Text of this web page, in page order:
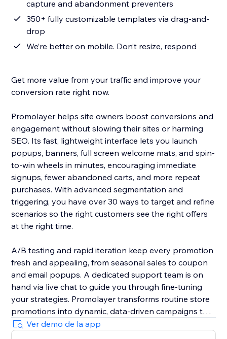
capture and abandonment preventers
350+ fully customizable templates via drag-and-
drop
We’re better on mobile. Don’t resize, respond
Get more value from your traffic and improve your
conversion rate right now.
Promolayer helps site owners boost conversions and
engagement without slowing their sites or harming
SEO. Its fast, lightweight interface lets you launch
popups, banners, full screen welcome mats, and spin-
to-win wheels in minutes, encouraging immediate
signups, fewer abandoned carts, and more repeat
purchases. With advanced segmentation and
triggering, you have over 30 ways to target and refine
scenarios so the right customers see the right offers
at the right time.
A/B testing and rapid iteration keep every promotion
fresh and appealing, from seasonal sales to coupon
and email popups. A dedicated support team is on
hand via live chat to guide you through fine-tuning
your strategies. Promolayer transforms routine store
promotions into dynamic, data-driven campaigns that
perform at their best.
Ver demo de la app